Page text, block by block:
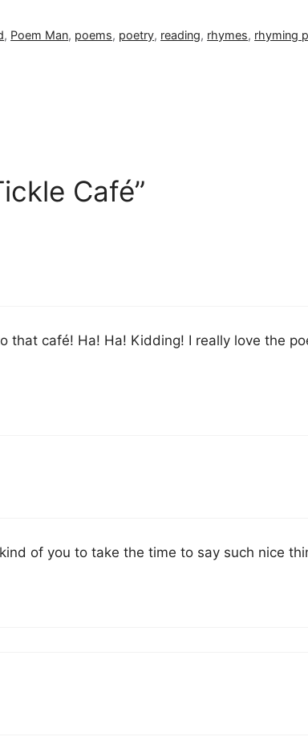
, Poem Man, poems, poetry, reading, rhymes, rhyming
Café”
that café! Ha! Ha! Kidding! I really love the
of you to take the time to say such nice